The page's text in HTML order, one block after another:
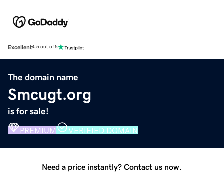
Excellent4.5 out of 5
The domain name
Smcugt.org
is for sale!
PREMIUM VERIFIED DOMAIN
Need a price instantly? Contact us now.